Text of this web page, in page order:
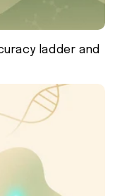
ladder and